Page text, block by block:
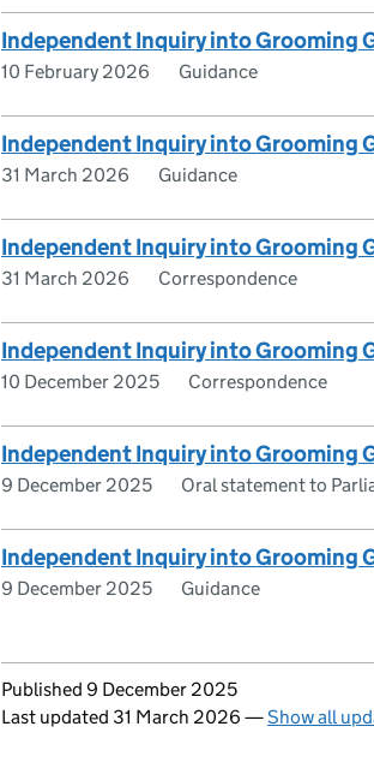
Independent Inquiry into Grooming
10 February 2026 Guidance
Independent Inquiry into Grooming
31 March 2026 Guidance
Independent Inquiry into Grooming
31 March 2026 Correspondence
Independent Inquiry into Grooming
10 December 2025 Correspondence
Independent Inquiry into Grooming
9 December 2025 Oral statement to
Independent Inquiry into Grooming
9 December 2025 Guidance
Updates to this page
Published 9 December 2025
Last updated 31 March 2026 —Show all